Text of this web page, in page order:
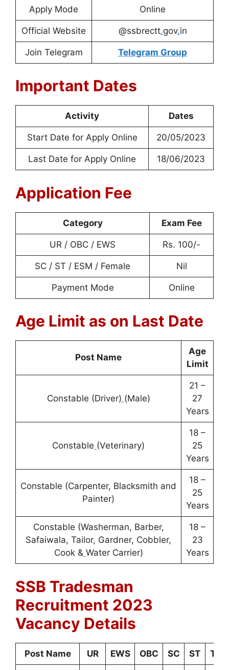
Apply Mode Online
Official Website @ssbrectt.gov.in
Join Telegram Telegram Group
Important Dates
Activity Dates
Start Date for Apply Online 20/05/2023
Last Date for Apply Online 18/06/2023
Application Fee
Category Exam Fee
UR / OBC / EWS Rs. 100/-
SC / ST / ESM / Female Nil
Payment Mode Online
Age Limit as on Last Date
Post Name
Age
Limit
Constable (Driver) (Male)
21 –
27
Years
Constable (Veterinary)
18 –
25
Years
Constable (Carpenter, Blacksmith and
Painter)
18 –
25
Years
Constable (Washerman, Barber,
Safaiwala, Tailor, Gardner, Cobbler,
Cook & Water Carrier)
18 –
23
Years
SSB Tradesman
Recruitment 2023
Vacancy Details
Post Name UR EWS OBC SC ST